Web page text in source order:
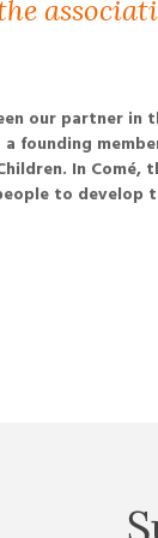
our partner in
a founding
In Comé,
to develop